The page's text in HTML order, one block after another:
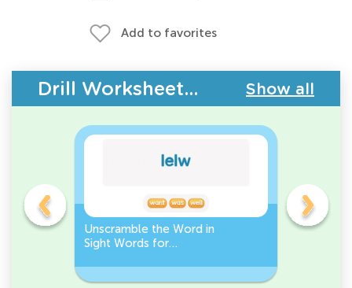
Add to favorites
Drill Worksheets - Building Vocabulary Show all
Unscramble the Word in
Sight Words for
Sight